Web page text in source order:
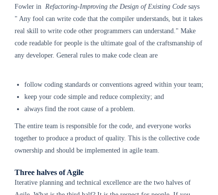
Fowler in Refactoring-Improving the Design of Existing Code says
" Any fool can write code that the compiler understands, but it takes
real skill to write code other programmers can understand." Make
code readable for people is the ultimate goal of the craftsmanship of
any developer. General rules to make code clean are
follow coding standards or conventions agreed within your team;
keep your code simple and reduce complexity; and
always find the root cause of a problem.
The entire team is responsible for the code, and everyone works
together to produce a product of quality. This is the collective code
ownership and should be implemented in agile team.
Three halves of Agile
Iterative planning and technical excellence are the two halves of